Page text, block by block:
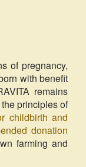
of pregnancy,
with benefit
remains
principles of
childbirth and
donation
farming and